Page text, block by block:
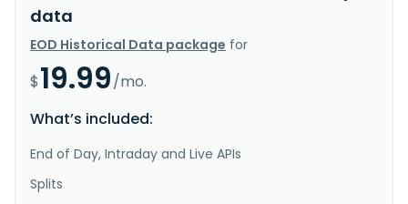
data
EOD Historical Data package for
$19.99/mo.
What’s included:
End of Day, Intraday and Live APIs
Splits